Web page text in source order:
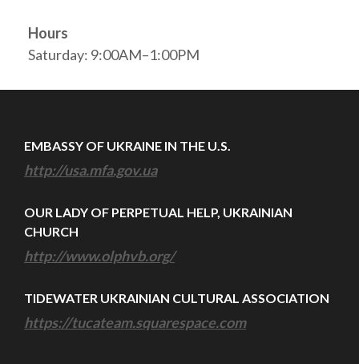
Hours
Saturday: 9:00AM–1:00PM
EMBASSY OF UKRAINE IN THE U.S.
http://usa.mfa.gov.ua
OUR LADY OF PERPETUAL HELP, UKRAINIAN
CHURCH
http://www.olphvb.org/
TIDEWATER UKRAINIAN CULTURAL ASSOCIATION
https://tucateam.squarespace.com